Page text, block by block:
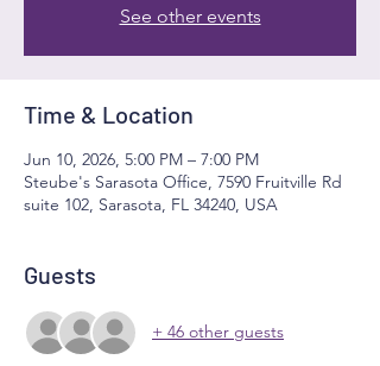
See other events
Time & Location
Jun 10, 2026, 5:00 PM – 7:00 PM
Steube's Sarasota Office, 7590 Fruitville Rd
suite 102, Sarasota, FL 34240, USA
Guests
+ 46 other guests